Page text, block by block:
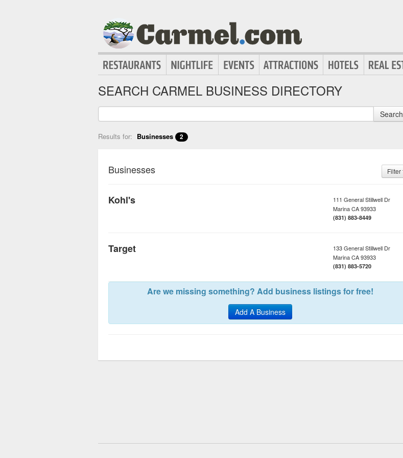
SEARCH CARMEL BUSINESS DIRECTORY
Search
Results for: Businesses 2
Businesses Filter
Kohl's
111 General Stillwell Dr
MarinaCA93933
(831) 883-8449
Target
133 General Stillwell Dr
MarinaCA93933
(831) 883-5720
Are we missing something? Add business listings for free!
Add A Business